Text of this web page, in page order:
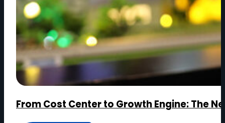
From Cost Center to Growth Engine: The